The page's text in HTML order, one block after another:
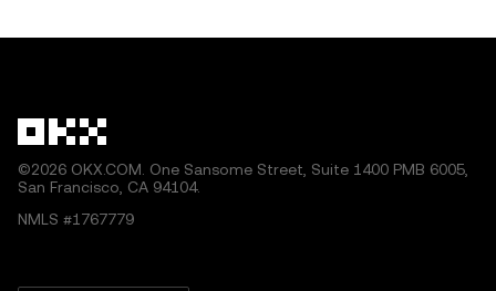
©2026 OKX.COM. One Sansome Street, Suite 1400 PMB 6005,
San Francisco, CA 94104.
NMLS #1767779